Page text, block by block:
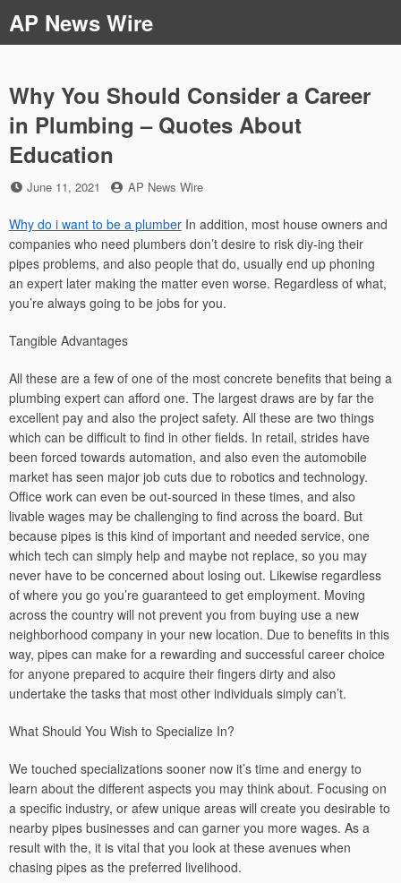
to
content
AP News Wire
Why You Should Consider a Career
in Plumbing – Quotes About
Education
Posted
June 11, 2021 by
AP News Wire
Why do i want to be a plumber In addition, most house owners and
companies who need plumbers don’t desire to risk diy-ing their
pipes problems, and also people that do, usually end up phoning
an expert later making the matter even worse. Regardless of what,
you’re always going to be jobs for you.
Tangible Advantages
All these are a few of one of the most concrete benefits that being a
plumbing expert can afford one. The largest draws are by far the
excellent pay and also the project safety. All these are two things
which can be difficult to find in other fields. In retail, strides have
been forced towards automation, and also even the automobile
market has seen major job cuts due to robotics and technology.
Office work can even be out-sourced in these times, and also
livable wages may be challenging to find across the board. But
because pipes is this kind of important and needed service, one
which tech can simply help and maybe not replace, so you may
never have to be concerned about losing out. Likewise regardless
of where you go you’re guaranteed to get employment. Moving
across the country will not prevent you from buying use a new
neighborhood company in your new location. Due to benefits in this
way, pipes can make for a rewarding and successful career choice
for anyone prepared to acquire their fingers dirty and also
undertake the tasks that most other individuals simply can’t.
What Should You Wish to Specialize In?
We touched specializations sooner now it’s time and energy to
learn about the different aspects you may think about. Focusing on
a specific industry, or afew unique areas will create you desirable to
nearby pipes businesses and can garner you more wages. As a
result with the, it is vital that you look at these avenues when
chasing pipes as the preferred livelihood.